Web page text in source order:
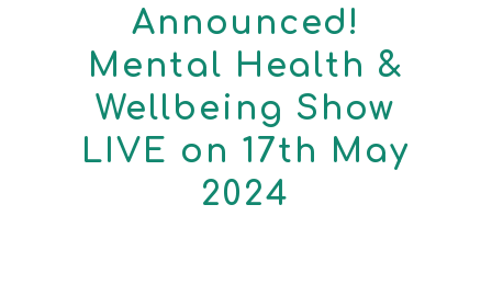
Announced!
Mental Health &
Wellbeing Show
LIVE on 17th May
2024